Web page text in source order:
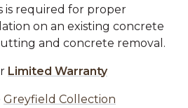
is required for proper
on an existing concrete
and concrete removal.
Limited Warranty
Greyfield Collection